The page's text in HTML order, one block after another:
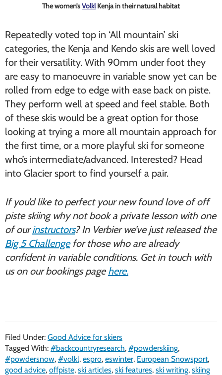
The women’sVolklKenja in their natural habitat
Repeatedly voted top in ‘All mountain’ ski
categories, the Kenja and Kendo skis are well loved
for their versatility. With 90mm under foot they
are easy to manoeuvre in variable snow yet can be
rolled from edge to edge with ease back on piste.
They perform well at speed and feel stable. Both
of these skis would be a great option for those
looking at trying a more all mountain approach for
the first time, or a more playful ski for someone
who’s intermediate/advanced. Interested? Head
into Glacier sport to find yourself a pair.
If you’d like to perfect your new found love of off
piste skiing why not book a private lesson with one
of ourinstructors? In Verbier we’ve just released the
Big 5 Challengefor those who are already
confident in variable conditions. Get in touch with
us on our bookings pagehere.
Filed Under: Good Advice for skiers
Tagged With: #backcountryresearch, #powderskiing,
#powdersnow, #volkl, espro, eswinter, European Snowsport,
good advice, offpiste, ski articles, ski features, ski writing, skiing